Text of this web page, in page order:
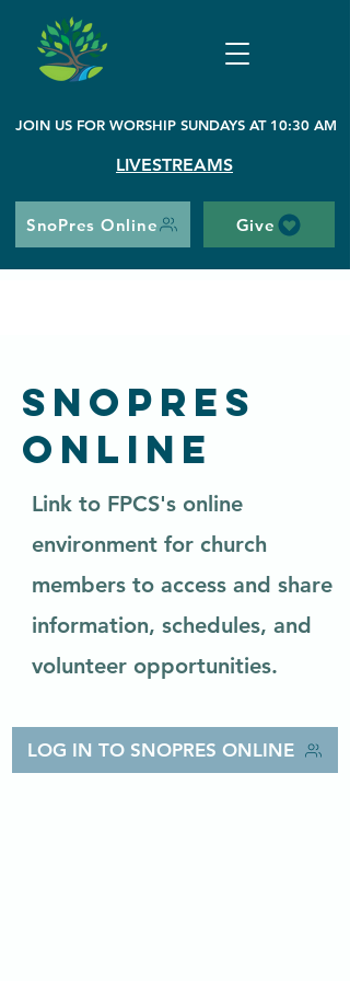
JOIN US FOR WORSHIP SUNDAYS AT 10:30 AM
LIVESTREAMS
SnoPres Online Give
SnoPres
Online
Link to FPCS's online
environment for church
members to access and share
information, schedules, and
volunteer opportunities.
LOG IN TO SNOPRES ONLINE